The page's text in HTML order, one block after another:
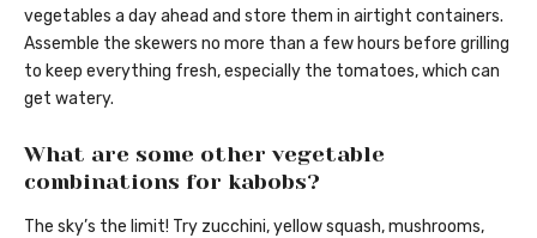
vegetables a day ahead and store them in airtight containers.
Assemble the skewers no more than a few hours before grilling
to keep everything fresh, especially the tomatoes, which can
get watery.
What are some other vegetable
combinations for kabobs?
The sky’s the limit! Try zucchini, yellow squash, mushrooms,